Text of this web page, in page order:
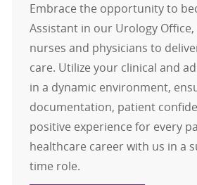
Embrace the opportunity to
Assistant in our Urology
nurses and physicians to
care. Utilize your clinical and
in a dynamic environment,
documentation, patient
positive experience for every
healthcare career with us in a
time role.